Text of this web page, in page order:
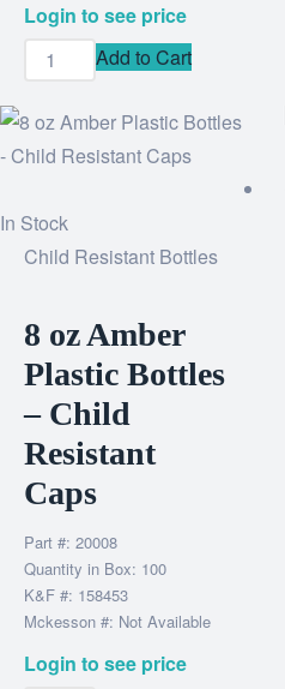
Login to see price
Add to Cart
In Stock
Child Resistant Bottles
8 oz Amber
Plastic Bottles
– Child
Resistant
Caps
Part #: 20008
Quantity in Box: 100
K&F #: 158453
Mckesson #: Not Available
Login to see price